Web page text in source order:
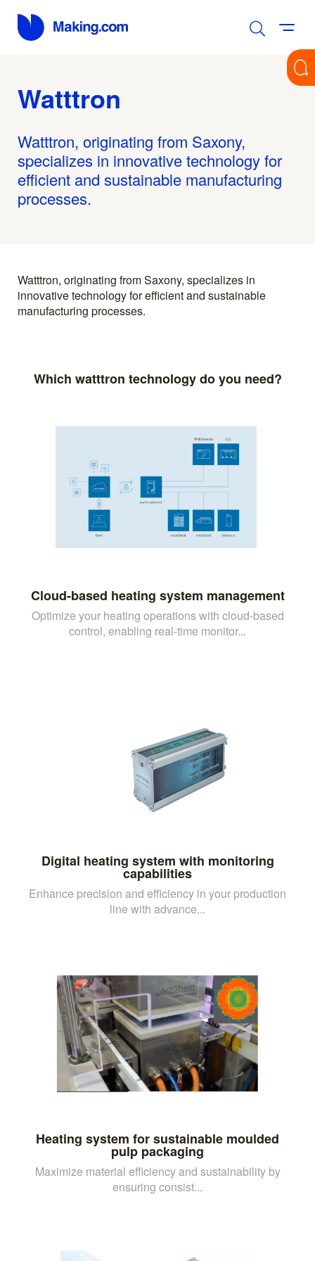
Watttron
Watttron, originating from Saxony,
specializes in innovative technology for
efficient and sustainable manufacturing
processes.
Watttron, originating from Saxony, specializes in
innovative technology for efficient and sustainable
manufacturing processes.
Which watttron technology do you need?
Cloud-based heating system management
Optimize your heating operations with cloud-based
control, enabling real-time monitor...
Digital heating system with monitoring
capabilities
Enhance precision and efficiency in your production
line with advance...
Heating system for sustainable moulded
pulp packaging
Maximize material efficiency and sustainability by
ensuring consist...